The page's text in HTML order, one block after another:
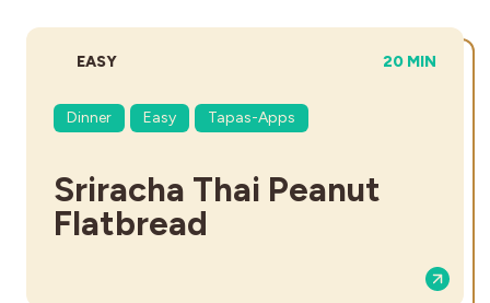
DIFFICULTY:
EASY TOTAL TIME:
20 MIN
Dinner Easy Tapas-Apps
Sriracha Thai Peanut
Flatbread